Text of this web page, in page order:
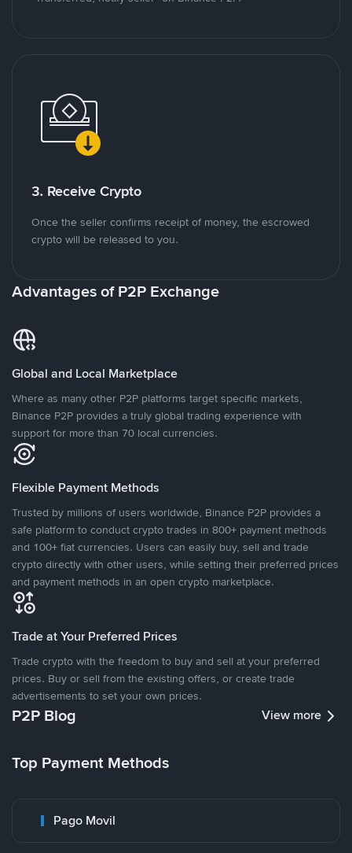
3. Receive Crypto
Once the seller confirms receipt of money, the escrowed
crypto will be released to you.
Advantages of P2P Exchange
Global and Local Marketplace
Where as many other P2P platforms target specific markets,
Binance P2P provides a truly global trading experience with
support for more than 70 local currencies.
Flexible Payment Methods
Trusted by millions of users worldwide, Binance P2P provides a
safe platform to conduct crypto trades in 800+ payment methods
and 100+ fiat currencies. Users can easily buy, sell and trade
crypto directly with other users, while setting their preferred prices
and payment methods in an open crypto marketplace.
Trade at Your Preferred Prices
Trade crypto with the freedom to buy and sell at your preferred
prices. Buy or sell from the existing offers, or create trade
advertisements to set your own prices.
P2P Blog View more
Top Payment Methods
Pago Movil